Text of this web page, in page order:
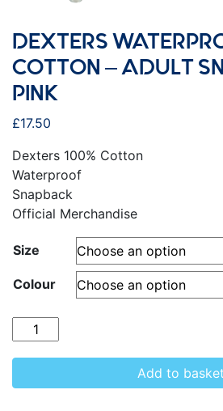
DEXTERS
COTTON – ADULT
PINK
£17.50
Dexters 100% Cotton
Waterproof
Snapback
Official Merchandise
Size
Colour
Quantity
Add to basket